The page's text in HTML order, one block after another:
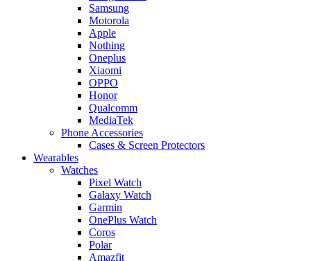
Samsung
Motorola
Apple
Nothing
Oneplus
Xiaomi
OPPO
Honor
Qualcomm
MediaTek
Phone Accessories
Cases & Screen Protectors
Wearables
Watches
Pixel Watch
Galaxy Watch
Garmin
OnePlus Watch
Coros
Polar
Amazfit